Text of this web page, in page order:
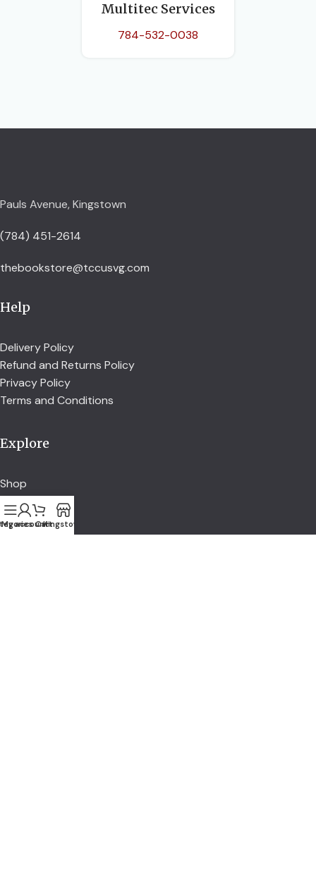
Multitec Services
784-532-0038
Pauls Avenue, Kingstown
(784) 451-2614
thebookstore@tccusvg.com
Help
Delivery Policy
Refund and Returns Policy
Privacy Policy
Terms and Conditions
Explore
Shop
Services
About us
My account
CartKingstown